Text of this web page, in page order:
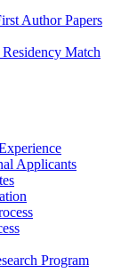
Author Papers
Match
Applicants
Program